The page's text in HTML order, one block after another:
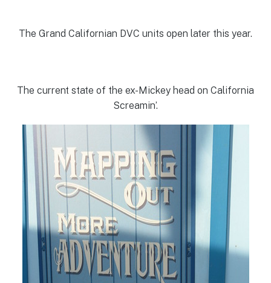
The Grand Californian DVC units open later this year.
The current state of the ex-Mickey head on California
Screamin’.